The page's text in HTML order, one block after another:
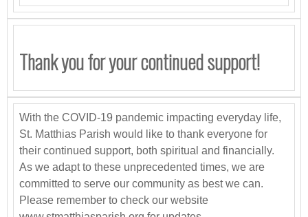
Thank you for your continued support!
With the COVID-19 pandemic impacting everyday life,
St. Matthias Parish would like to thank everyone for
their continued support, both spiritual and financially.
As we adapt to these unprecedented times, we are
committed to serve our community as best we can.
Please remember to check our website